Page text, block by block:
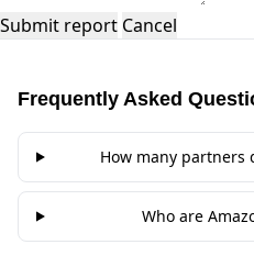
Submit report Cancel
Frequently Asked
How many partners
Who are